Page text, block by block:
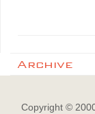
Archive
Copyright ©